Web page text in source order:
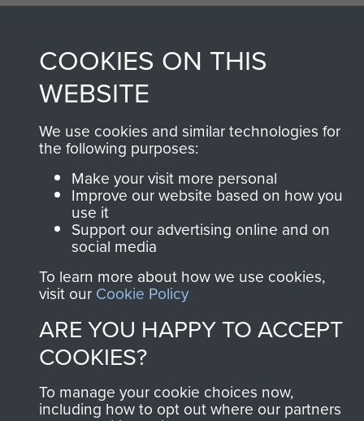
COOKIES ON THIS
WEBSITE
We use cookies and similar technologies for
the following purposes:
Make your visit more personal
Improve our website based on how you
use it
Support our advertising online and on
social media
To learn more about how we use cookies,
visit our Cookie Policy
ARE YOU HAPPY TO ACCEPT
COOKIES?
To manage your cookie choices now,
including how to opt out where our partners